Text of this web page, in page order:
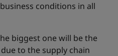
conditions in all
biggest one will be the
to the supply chain